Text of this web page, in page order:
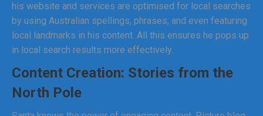
his website and services are optimised for local searches
by using Australian spellings, phrases, and even featuring
local landmarks in his content. All this ensures he pops up
in local search results more effectively.
Content Creation: Stories from the
North Pole